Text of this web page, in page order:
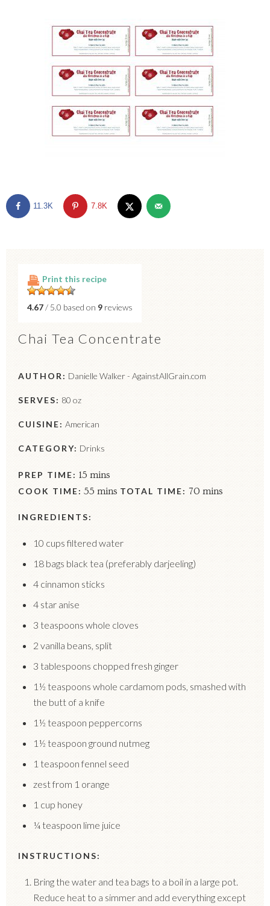
11.3K 7.8K
Print this recipe
4.67/ 5.0 based on 9 reviews
Chai Tea Concentrate
AUTHOR: Danielle Walker - AgainstAllGrain.com
SERVES: 80 oz
CUISINE: American
CATEGORY: Drinks
PREP TIME: 15 mins
COOK TIME: 55 mins TOTAL TIME: 70 mins
INGREDIENTS:
10 cups filtered water
18 bags black tea (preferably darjeeling)
4 cinnamon sticks
4 star anise
3 teaspoons whole cloves
2 vanilla beans, split
3 tablespoons chopped fresh ginger
1½ teaspoons whole cardamom pods, smashed with
the butt of a knife
1½ teaspoon peppercorns
1½ teaspoon ground nutmeg
1 teaspoon fennel seed
zest from 1 orange
1 cup honey
¼ teaspoon lime juice
INSTRUCTIONS:
Bring the water and tea bags to a boil in a large pot.
Reduce heat to a simmer and add everything except